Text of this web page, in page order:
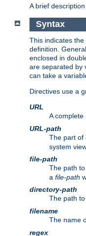
A brief
Syntax
This indicates
definition.
enclosed in
are separated by
can take a
Directives use a
URL
A
URL-path
The part of
system
file-path
The path
a file-path
directory-path
The path
filename
The name
regex